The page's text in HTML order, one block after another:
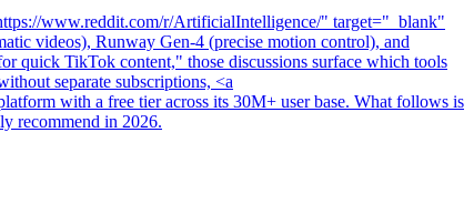
www.reddit.com/r/ArtificialIntelligence/" target="_blank"
videos), Runway Gen-4 (precise motion control), and
quick TikTok content," those discussions surface which tools
separate subscriptions, <a
with a free tier across its 30M+ user base. What follows is
recommend in 2026.